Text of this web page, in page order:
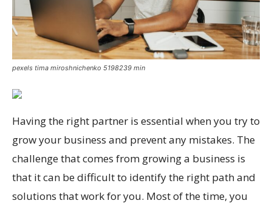
pexels tima miroshnichenko 5198239 min
Having the right partner is essential when you try to
grow your business and prevent any mistakes. The
challenge that comes from growing a business is
that it can be difficult to identify the right path and
solutions that work for you. Most of the time, you